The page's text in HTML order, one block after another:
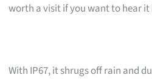
worth a visit if you want to hear it
With IP67, it shrugs off rain and